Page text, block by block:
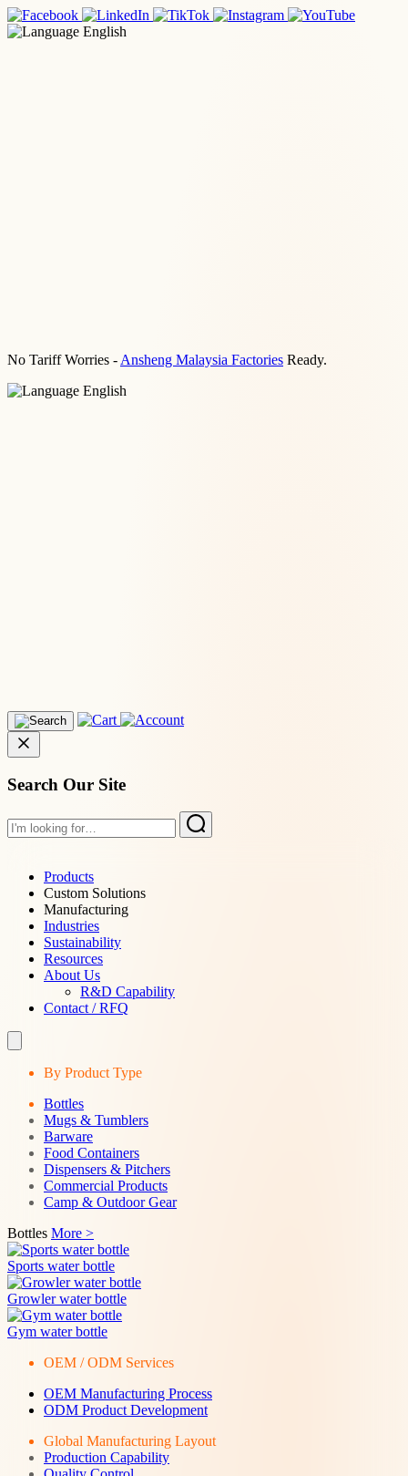
English
No Tariff Worries - Ansheng Malaysia Factories Ready.
English
Search Our Site
Products
Custom Solutions
Manufacturing
Industries
Sustainability
Resources
About Us
R&D Capability
Contact / RFQ
By Product Type
Bottles
Mugs & Tumblers
Barware
Food Containers
Dispensers & Pitchers
Commercial Products
Camp & Outdoor Gear
Bottles More >
Sports water bottle
Growler water bottle
Gym water bottle
OEM / ODM Services
OEM Manufacturing Process
ODM Product Development
Global Manufacturing Layout
Production Capability